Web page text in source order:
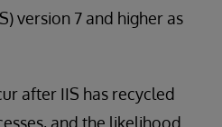
version 7 and higher as
after IIS has recycled
and the likelihood